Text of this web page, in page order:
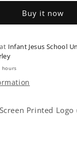
Screen
(Compulsory)
Buy it now
Infant Jesus School
hours
Printed